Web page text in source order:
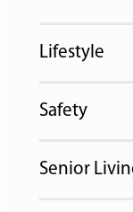
Lifestyle
Safety
Senior